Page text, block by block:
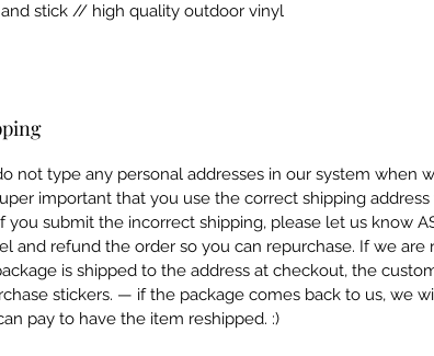
stick // high quality outdoor vinyl
not type any personal addresses in our system when
important that you use the correct shipping
you submit the incorrect shipping, please let us know
and refund the order so you can repurchase. If we are
is shipped to the address at checkout, the
stickers. — if the package comes back to us, we
pay to have the item reshipped. :)